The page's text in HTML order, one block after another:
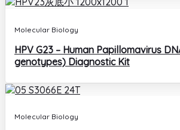
Molecular Biology
HPV G23 – Human Papillomavirus
genotypes) Diagnostic Kit
Molecular Biology